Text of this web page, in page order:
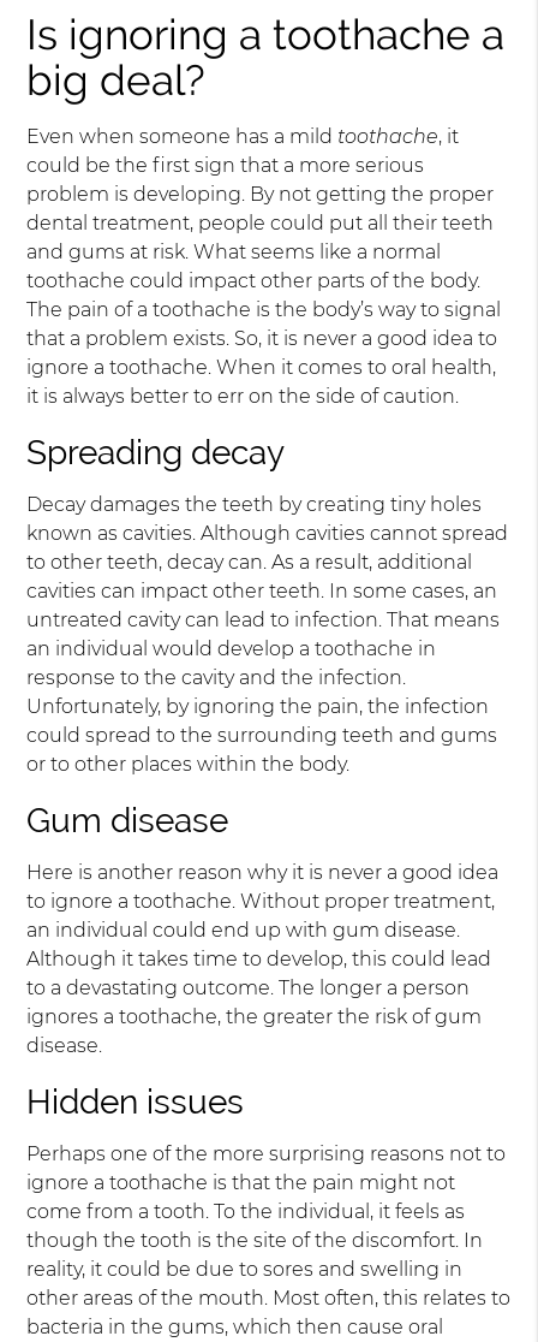
Is ignoring a toothache a
big deal?
Even when someone has a mild toothache, it
could be the first sign that a more serious
problem is developing. By not getting the proper
dental treatment, people could put all their teeth
and gums at risk. What seems like a normal
toothache could impact other parts of the body.
The pain of a toothache is the body’s way to signal
that a problem exists. So, it is never a good idea to
ignore a toothache. When it comes to oral health,
it is always better to err on the side of caution.
Spreading decay
Decay damages the teeth by creating tiny holes
known as cavities. Although cavities cannot spread
to other teeth, decay can. As a result, additional
cavities can impact other teeth. In some cases, an
untreated cavity can lead to infection. That means
an individual would develop a toothache in
response to the cavity and the infection.
Unfortunately, by ignoring the pain, the infection
could spread to the surrounding teeth and gums
or to other places within the body.
Gum disease
Here is another reason why it is never a good idea
to ignore a toothache. Without proper treatment,
an individual could end up with gum disease.
Although it takes time to develop, this could lead
to a devastating outcome. The longer a person
ignores a toothache, the greater the risk of gum
disease.
Hidden issues
Perhaps one of the more surprising reasons not to
ignore a toothache is that the pain might not
come from a tooth. To the individual, it feels as
though the tooth is the site of the discomfort. In
reality, it could be due to sores and swelling in
other areas of the mouth. Most often, this relates to
bacteria in the gums, which then cause oral